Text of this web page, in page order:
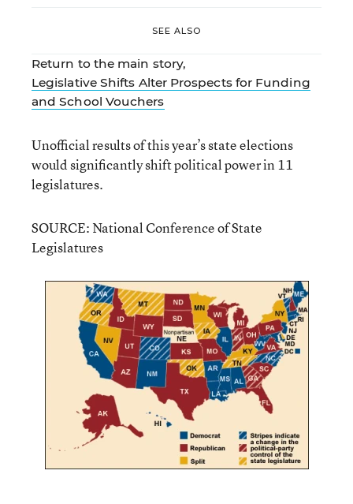
SEE ALSO
Return to the main story,
Legislative Shifts Alter Prospects for Funding
and School Vouchers
Unofficial results of this year’s state elections
would significantly shift political power in 11
legislatures.
SOURCE: National Conference of State
Legislatures